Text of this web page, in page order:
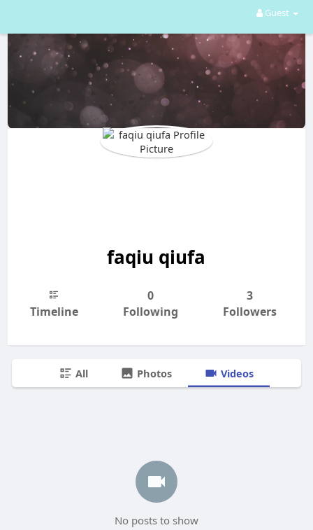
Guest
faqiu qiufa
Timeline
0
Following
3
Followers
All Photos Videos
No posts to show